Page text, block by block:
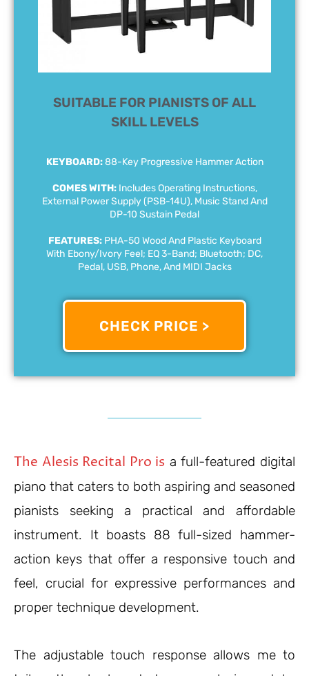
SUITABLE FOR PIANISTS OF ALL
SKILL LEVELS
KEYBOARD:88-Key Progressive Hammer Action
COMES WITH:Includes Operating Instructions,
External Power Supply (PSB-14U), Music Stand And
DP-10 Sustain Pedal
FEATURES:PHA-50 Wood And Plastic Keyboard
With Ebony/ivory Feel; EQ 3-Band; Bluetooth; DC,
Pedal, USB, Phone, And MIDI Jacks
CHECK PRICE >
The Alesis Recital Pro is a full-featured digital
piano that caters to both aspiring and seasoned
pianists seeking a practical and affordable
instrument. It boasts 88 full-sized hammer-
action keys that offer a responsive touch and
feel, crucial for expressive performances and
proper technique development.
The adjustable touch response allows me to